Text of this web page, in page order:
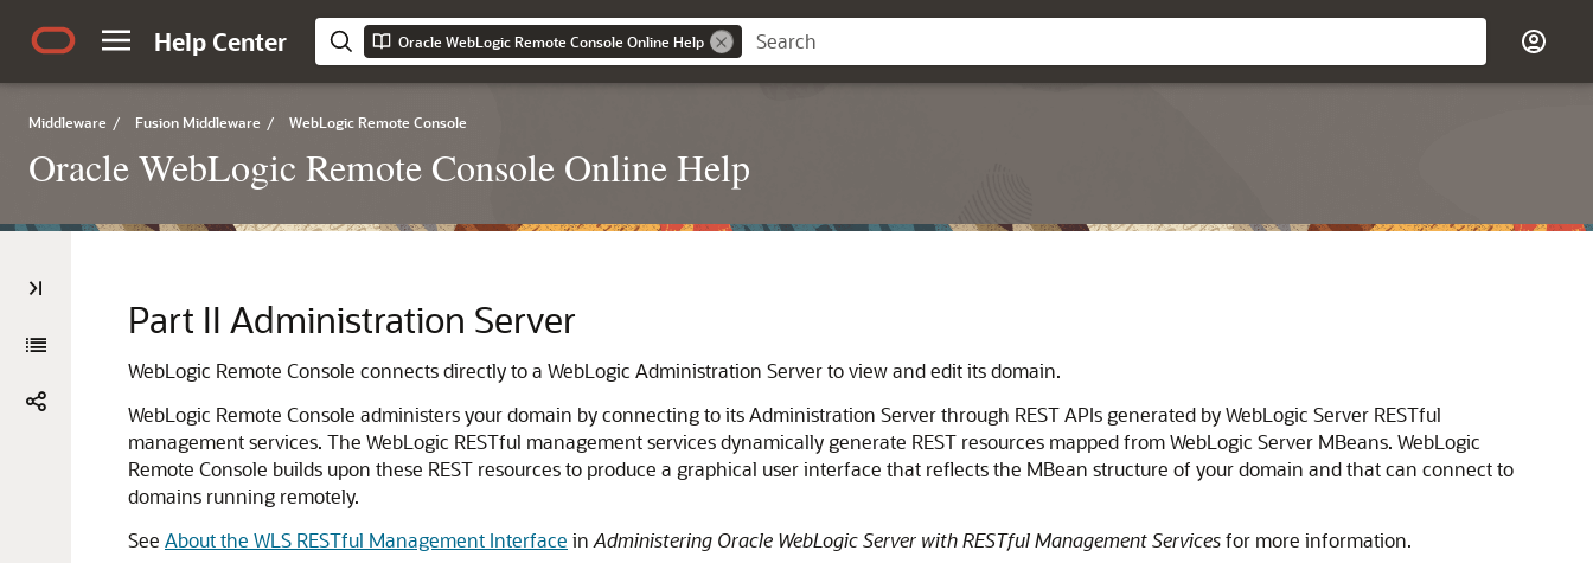
Help Center Oracle WebLogic Remote Console Online Help
Middleware / Fusion Middleware / WebLogic Remote Console
Oracle WebLogic Remote Console Online Help
Part II Administration Server
WebLogic Remote Console connects directly to a WebLogic Administration Server to view and edit its domain.
WebLogic Remote Console administers your domain by connecting to its Administration Server through REST APIs generated by WebLogic Server RESTful
management services. The WebLogic RESTful management services dynamically generate REST resources mapped from WebLogic Server MBeans. WebLogic
Remote Console builds upon these REST resources to produce a graphical user interface that reflects the MBean structure of your domain and that can connect to
domains running remotely.
See About the WLS RESTful Management Interface in Administering Oracle WebLogic Server with RESTful Management Servicesfor more information.